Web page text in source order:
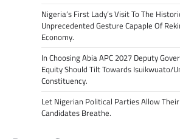
Nigeria’s First Lady’s Visit To The
Unprecedented Gesture Capaple Of
Economy.
In Choosing Abia APC 2027 Deputy
Equity Should Tilt Towards Isuikwuato/
Constituency.
Let Nigerian Political Parties Allow
Candidates Breathe.